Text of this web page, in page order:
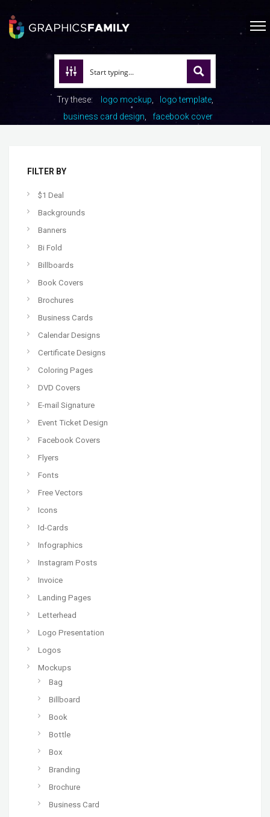
Try these: logo mockup
logo template
business card design
facebook cover
FILTER BY
$1 Deal
Backgrounds
Banners
Bi Fold
Billboards
Book Covers
Brochures
Business Cards
Calendar Designs
Certificate Designs
Coloring Pages
DVD Covers
E-mail Signature
Event Ticket Design
Facebook Covers
Flyers
Fonts
Free Vectors
Icons
Id-Cards
Infographics
Instagram Posts
Invoice
Landing Pages
Letterhead
Logo Presentation
Logos
Mockups
Bag
Billboard
Book
Bottle
Box
Branding
Brochure
Business Card